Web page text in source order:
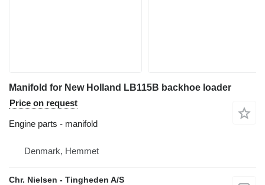
Manifold for New Holland LB115B backhoe loader
Price on request
Engine parts - manifold
Denmark, Hemmet
Chr. Nielsen - Tingheden A/S